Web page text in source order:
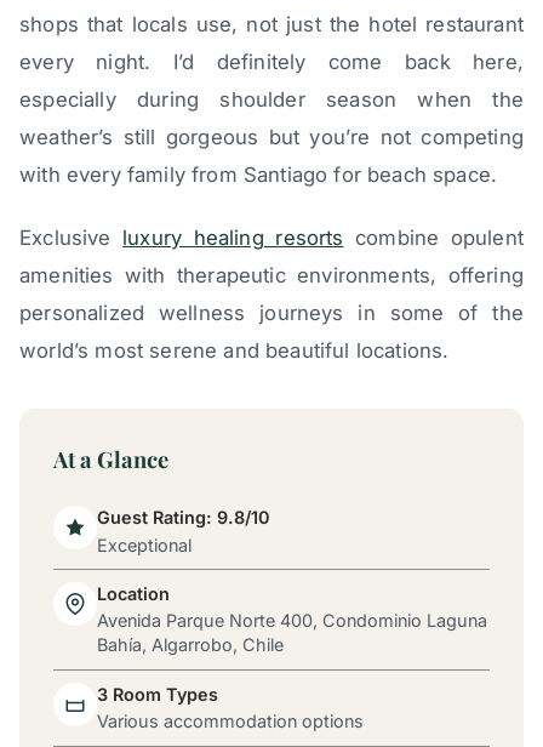
shops that locals use, not just the hotel restaurant
every night. I’d definitely come back here,
especially during shoulder season when the
weather’s still gorgeous but you’re not competing
with every family from Santiago for beach space.
Exclusive luxury healing resorts combine opulent
amenities with therapeutic environments, offering
personalized wellness journeys in some of the
world’s most serene and beautiful locations.
At a Glance
Guest Rating: 9.8/10
Exceptional
Location
Avenida Parque Norte 400, Condominio Laguna
Bahía, Algarrobo, Chile
3 Room Types
Various accommodation options